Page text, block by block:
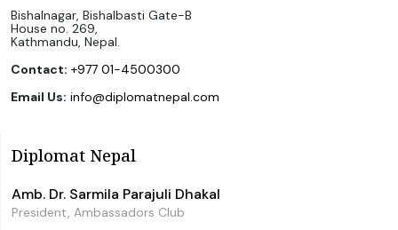
Bishalnagar, Bishalbasti Gate-B
House no. 269,
Kathmandu, Nepal.
Contact: +977 01-4500300
Email Us: info@diplomatnepal.com
Diplomat Nepal
Amb. Dr. Sarmila Parajuli Dhakal
President, Ambassadors Club